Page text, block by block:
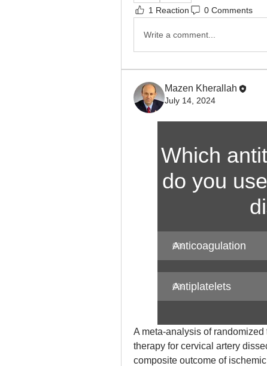
1 Reaction 0 Comments
Write a comment...
Mazen Kherallah
July 14, 2024
Which
do you
0%
Anticoagulation
0%
Antiplatelets
A meta-analysis of
therapy for cervical artery
composite outcome of